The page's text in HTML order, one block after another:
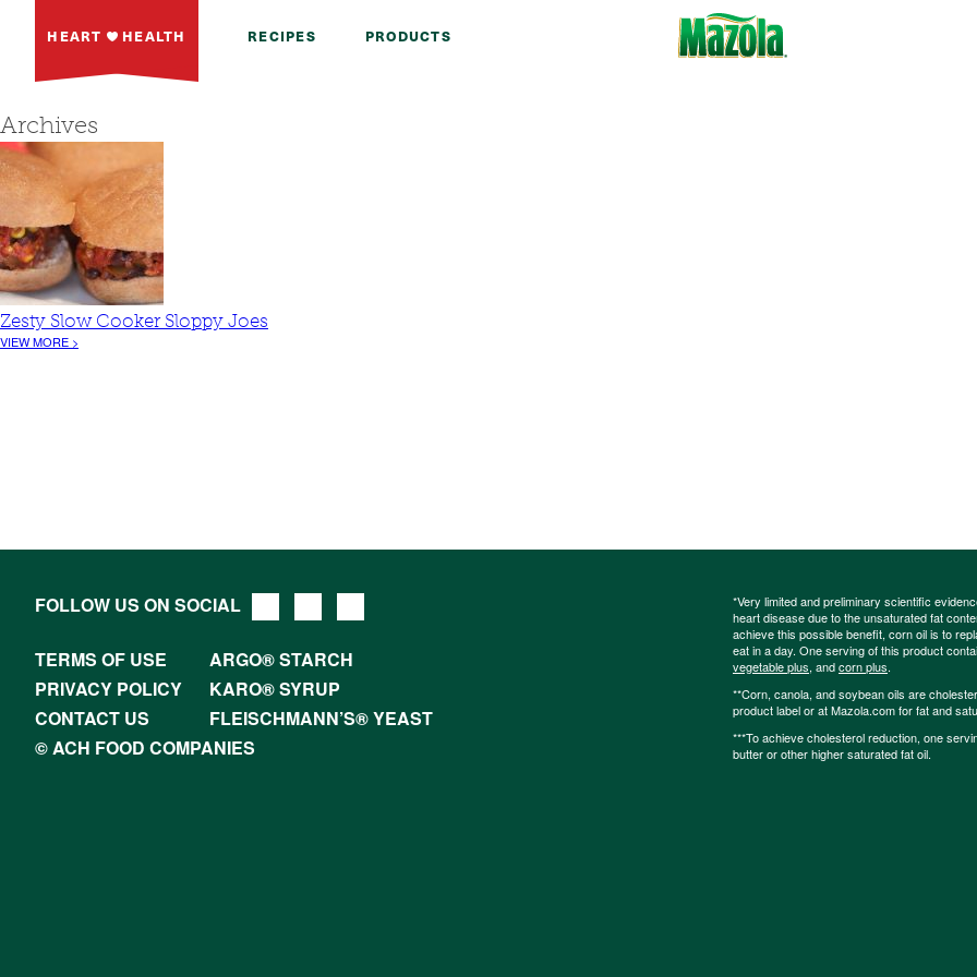
HEART HEALTH RECIPES PRODUCTS
Archives
Zesty Slow Cooker Sloppy Joes
VIEW MORE >
FOLLOW US ON SOCIAL
TERMS OF USE
ARGO® STARCH
PRIVACY POLICY
KARO® SYRUP
CONTACT US
FLEISCHMANN’S® YEAST
© ACH FOOD COMPANIES
*Very limited and preliminary scientific
heart disease due to the unsaturated fat
achieve this possible benefit, corn oil is to
eat in a day. One serving of this product
vegetable plus, andcorn plus.
**Corn, canola, and soybean oils are
product label or at Mazola.com for fat and
***To achieve cholesterol reduction, one
butter or other higher saturated fat oil.